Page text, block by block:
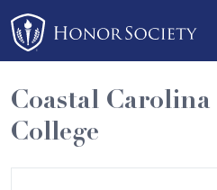
Please
note:
This
website
includes
an
Coastal
College